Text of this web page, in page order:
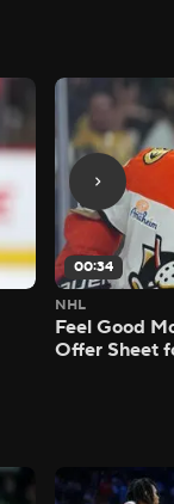
00:34
NHL
Feel Good
Offer Sheet